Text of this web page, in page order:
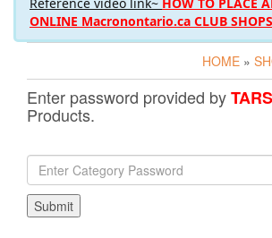
Reference video link~ HOW TO PLACE
ONLINE Macronontario.ca CLUB SHOPS
HOME »
Enter password provided by
Products.